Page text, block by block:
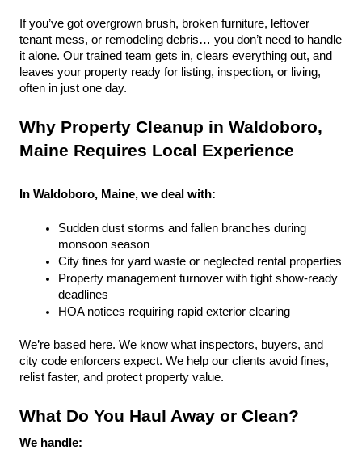
If you’ve got overgrown brush, broken furniture, leftover
tenant mess, or remodeling debris… you don’t need to handle
it alone. Our trained team gets in, clears everything out, and
leaves your property ready for listing, inspection, or living,
often in just one day.
Why Property Cleanup in Waldoboro,
Maine Requires Local Experience
In Waldoboro, Maine, we deal with:
Sudden dust storms and fallen branches during
monsoon season
City fines for yard waste or neglected rental properties
Property management turnover with tight show-ready
deadlines
HOA notices requiring rapid exterior clearing
We’re based here. We know what inspectors, buyers, and
city code enforcers expect. We help our clients avoid fines,
relist faster, and protect property value.
What Do You Haul Away or Clean?
We handle: